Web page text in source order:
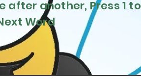
after another, Press 1 to
Word